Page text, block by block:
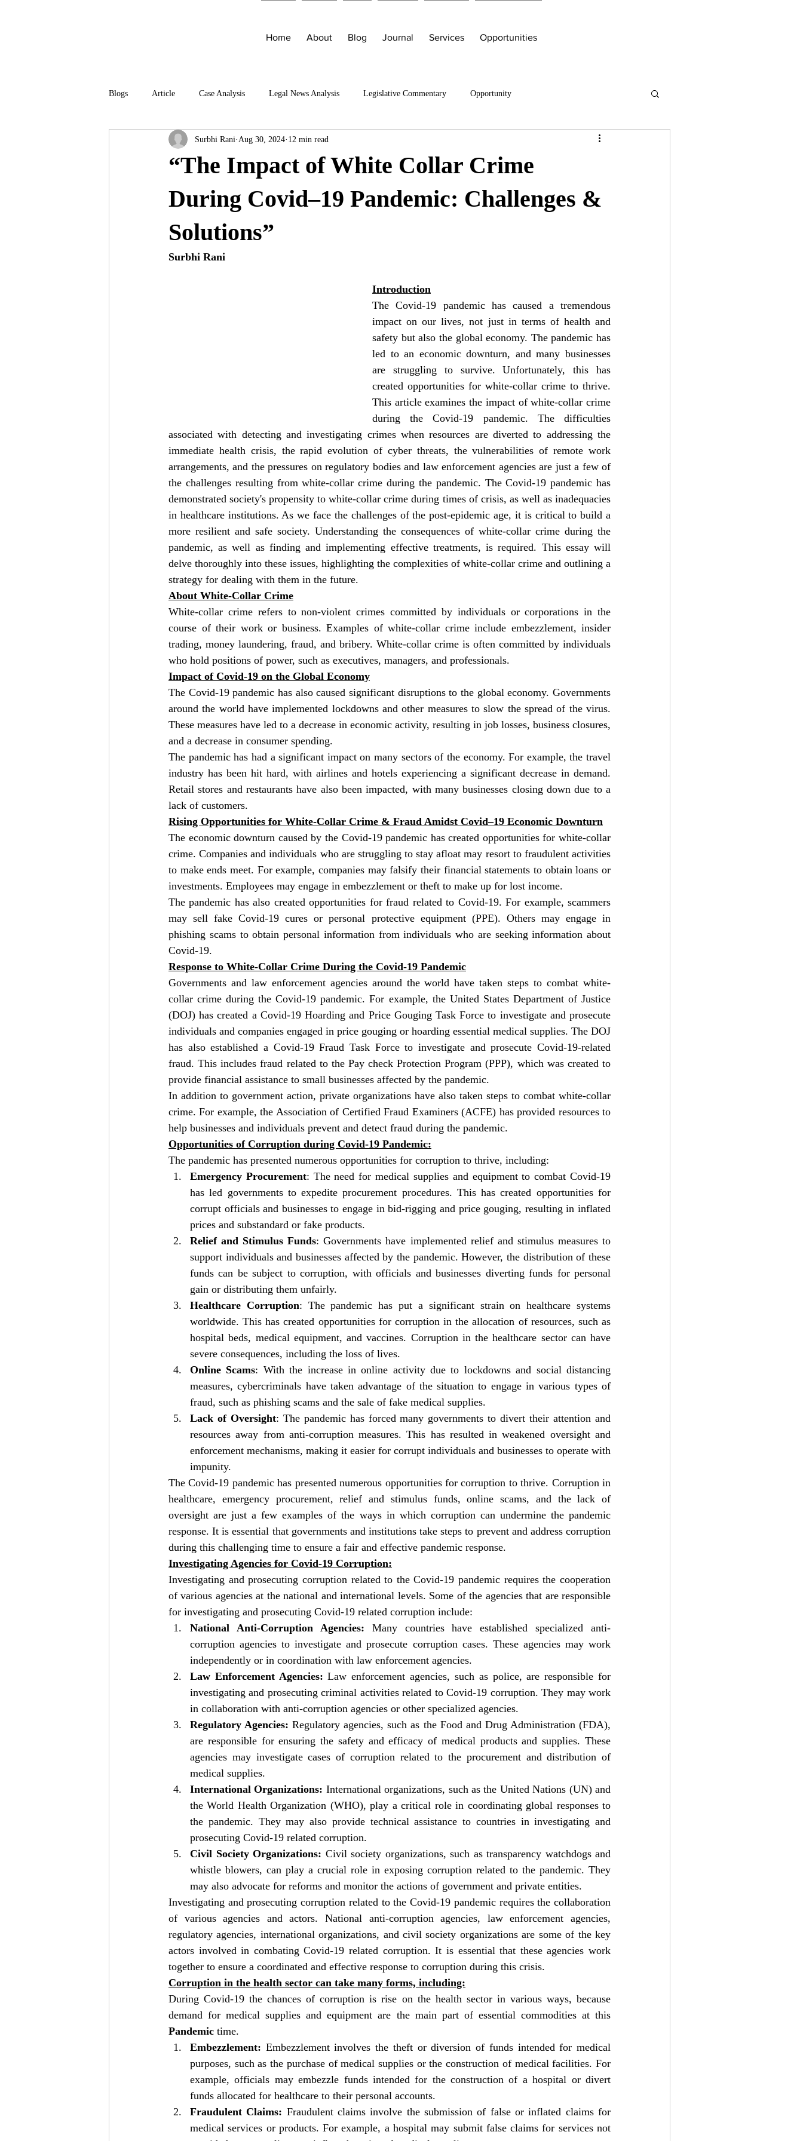
Home About Blog Journal Services Opportunities
Blogs Article Case Analysis Legal News Analysis Legislative Commentary Opportunity
“The Impact of White Collar Crime
During Covid–19 Pandemic: Challenges &
Solutions”
Surbhi Rani Aug 30, 2024 12 min read
Surbhi Rani
Introduction
The Covid-19 pandemic has caused a tremendous
impact on our lives, not just in terms of health and
safety but also the global economy. The pandemic has
led to an economic downturn, and many businesses
are struggling to survive. Unfortunately, this has
created opportunities for white-collar crime to thrive.
This article examines the impact of white-collar crime
during the Covid-19 pandemic. The difficulties
associated with detecting and investigating crimes when resources are diverted to addressing the
immediate health crisis, the rapid evolution of cyber threats, the vulnerabilities of remote work
arrangements, and the pressures on regulatory bodies and law enforcement agencies are just a few of
the challenges resulting from white-collar crime during the pandemic. The Covid-19 pandemic has
demonstrated society's propensity to white-collar crime during times of crisis, as well as inadequacies
in healthcare institutions. As we face the challenges of the post-epidemic age, it is critical to build a
more resilient and safe society. Understanding the consequences of white-collar crime during the
pandemic, as well as finding and implementing effective treatments, is required. This essay will
delve thoroughly into these issues, highlighting the complexities of white-collar crime and outlining a
strategy for dealing with them in the future.
About White-Collar Crime
White-collar crime refers to non-violent crimes committed by individuals or corporations in the
course of their work or business. Examples of white-collar crime include embezzlement, insider
trading, money laundering, fraud, and bribery. White-collar crime is often committed by individuals
who hold positions of power, such as executives, managers, and professionals.
Impact of Covid-19 on the Global Economy
The Covid-19 pandemic has also caused significant disruptions to the global economy. Governments
around the world have implemented lockdowns and other measures to slow the spread of the virus.
These measures have led to a decrease in economic activity, resulting in job losses, business closures,
and a decrease in consumer spending.
The pandemic has had a significant impact on many sectors of the economy. For example, the travel
industry has been hit hard, with airlines and hotels experiencing a significant decrease in demand.
Retail stores and restaurants have also been impacted, with many businesses closing down due to a
lack of customers.
Rising Opportunities for White-Collar Crime & Fraud Amidst Covid–19 Economic Downturn
The economic downturn caused by the Covid-19 pandemic has created opportunities for white-collar
crime. Companies and individuals who are struggling to stay afloat may resort to fraudulent activities
to make ends meet. For example, companies may falsify their financial statements to obtain loans or
investments. Employees may engage in embezzlement or theft to make up for lost income.
The pandemic has also created opportunities for fraud related to Covid-19. For example, scammers
may sell fake Covid-19 cures or personal protective equipment (PPE). Others may engage in
phishing scams to obtain personal information from individuals who are seeking information about
Covid-19.
Response to White-Collar Crime During the Covid-19 Pandemic
Governments and law enforcement agencies around the world have taken steps to combat white-
collar crime during the Covid-19 pandemic. For example, the United States Department of Justice
(DOJ) has created a Covid-19 Hoarding and Price Gouging Task Force to investigate and prosecute
individuals and companies engaged in price gouging or hoarding essential medical supplies. The DOJ
has also established a Covid-19 Fraud Task Force to investigate and prosecute Covid-19-related
fraud. This includes fraud related to the Pay check Protection Program (PPP), which was created to
provide financial assistance to small businesses affected by the pandemic.
In addition to government action, private organizations have also taken steps to combat white-collar
crime. For example, the Association of Certified Fraud Examiners (ACFE) has provided resources to
help businesses and individuals prevent and detect fraud during the pandemic.
Opportunities of Corruption during Covid-19 Pandemic:
The pandemic has presented numerous opportunities for corruption to thrive, including:
Emergency Procurement: The need for medical supplies and equipment to combat Covid-19
has led governments to expedite procurement procedures. This has created opportunities for
corrupt officials and businesses to engage in bid-rigging and price gouging, resulting in inflated
prices and substandard or fake products.
Relief and Stimulus Funds: Governments have implemented relief and stimulus measures to
support individuals and businesses affected by the pandemic. However, the distribution of these
funds can be subject to corruption, with officials and businesses diverting funds for personal
gain or distributing them unfairly.
Healthcare Corruption: The pandemic has put a significant strain on healthcare systems
worldwide. This has created opportunities for corruption in the allocation of resources, such as
hospital beds, medical equipment, and vaccines. Corruption in the healthcare sector can have
severe consequences, including the loss of lives.
Online Scams: With the increase in online activity due to lockdowns and social distancing
measures, cybercriminals have taken advantage of the situation to engage in various types of
fraud, such as phishing scams and the sale of fake medical supplies.
Lack of Oversight: The pandemic has forced many governments to divert their attention and
resources away from anti-corruption measures. This has resulted in weakened oversight and
enforcement mechanisms, making it easier for corrupt individuals and businesses to operate with
impunity.
The Covid-19 pandemic has presented numerous opportunities for corruption to thrive. Corruption in
healthcare, emergency procurement, relief and stimulus funds, online scams, and the lack of
oversight are just a few examples of the ways in which corruption can undermine the pandemic
response. It is essential that governments and institutions take steps to prevent and address corruption
during this challenging time to ensure a fair and effective pandemic response.
Investigating Agencies for Covid-19 Corruption:
Investigating and prosecuting corruption related to the Covid-19 pandemic requires the cooperation
of various agencies at the national and international levels. Some of the agencies that are responsible
for investigating and prosecuting Covid-19 related corruption include:
National Anti-Corruption Agencies: Many countries have established specialized anti-
corruption agencies to investigate and prosecute corruption cases. These agencies may work
independently or in coordination with law enforcement agencies.
Law Enforcement Agencies: Law enforcement agencies, such as police, are responsible for
investigating and prosecuting criminal activities related to Covid-19 corruption. They may work
in collaboration with anti-corruption agencies or other specialized agencies.
Regulatory Agencies: Regulatory agencies, such as the Food and Drug Administration (FDA),
are responsible for ensuring the safety and efficacy of medical products and supplies. These
agencies may investigate cases of corruption related to the procurement and distribution of
medical supplies.
International Organizations: International organizations, such as the United Nations (UN) and
the World Health Organization (WHO), play a critical role in coordinating global responses to
the pandemic. They may also provide technical assistance to countries in investigating and
prosecuting Covid-19 related corruption.
Civil Society Organizations: Civil society organizations, such as transparency watchdogs and
whistle blowers, can play a crucial role in exposing corruption related to the pandemic. They
may also advocate for reforms and monitor the actions of government and private entities.
Investigating and prosecuting corruption related to the Covid-19 pandemic requires the collaboration
of various agencies and actors. National anti-corruption agencies, law enforcement agencies,
regulatory agencies, international organizations, and civil society organizations are some of the key
actors involved in combating Covid-19 related corruption. It is essential that these agencies work
together to ensure a coordinated and effective response to corruption during this crisis.
Corruption in the health sector can take many forms, including:
During Covid-19 the chances of corruption is rise on the health sector in various ways, because
Pandemic time.
Embezzlement: Embezzlement involves the theft or diversion of funds intended for medical
purposes, such as the purchase of medical supplies or the construction of medical facilities. For
example, officials may embezzle funds intended for the construction of a hospital or divert
funds allocated for healthcare to their personal accounts.
Fraudulent Claims: Fraudulent claims involve the submission of false or inflated claims for
medical services or products. For example, a hospital may submit false claims for services not